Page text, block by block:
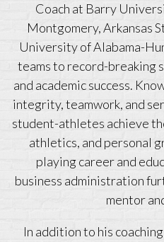
Coach at Barry
Montgomery, Arkansas
University of Alabama-
teams to record-breaking
and academic success.
integrity, teamwork, and
student-athletes achieve
athletics, and personal
playing career and
business administration
mentor
In addition to his